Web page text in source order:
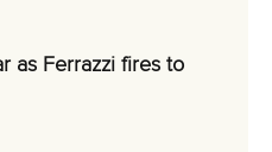
as Ferrazzi fires to